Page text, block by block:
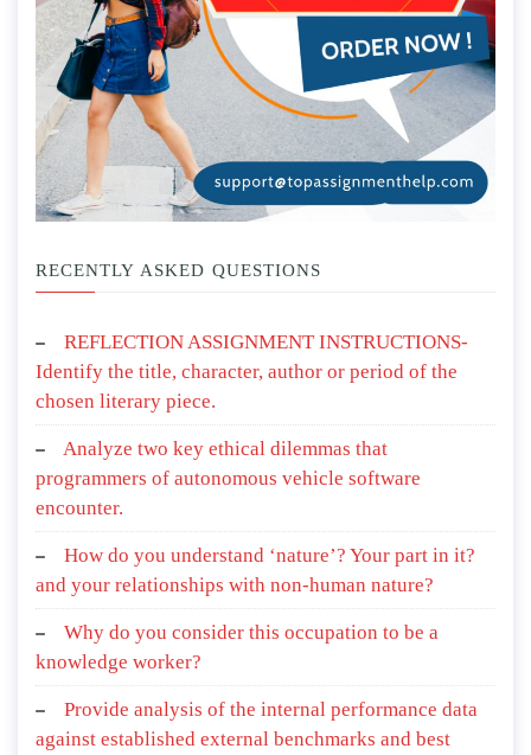
RECENTLY ASKED QUESTIONS
REFLECTION ASSIGNMENT INSTRUCTIONS-
Identify the title, character, author or period of the
chosen literary piece.
Analyze two key ethical dilemmas that
programmers of autonomous vehicle software
encounter.
How do you understand ‘nature’? Your part in it?
and your relationships with non-human nature?
Why do you consider this occupation to be a
knowledge worker?
Provide analysis of the internal performance data
against established external benchmarks and best